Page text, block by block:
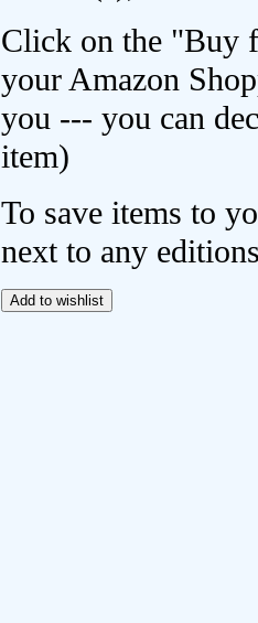
Click on the "Buy
your Amazon
you --- you can
item)
To save items to
next to any